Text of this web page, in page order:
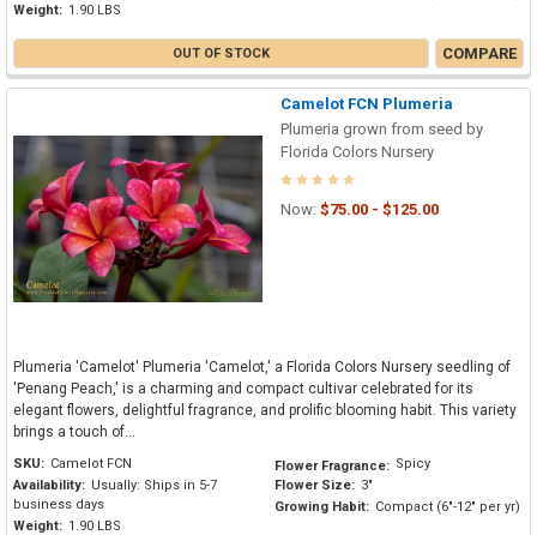
Weight: 1.90 LBS
OUT OF STOCK COMPARE
Camelot FCN Plumeria
Plumeria grown from seed by
Florida Colors Nursery
Now: $75.00 - $125.00
Plumeria 'Camelot' Plumeria 'Camelot,' a Florida Colors Nursery seedling of
'Penang Peach,' is a charming and compact cultivar celebrated for its
elegant flowers, delightful fragrance, and prolific blooming habit. This variety
brings a touch of...
SKU: Camelot FCN
Availability: Usually: Ships in 5-7
business days
Weight: 1.90 LBS
Flower Fragrance: Spicy
Flower Size: 3"
Growing Habit: Compact (6"-12" per yr)